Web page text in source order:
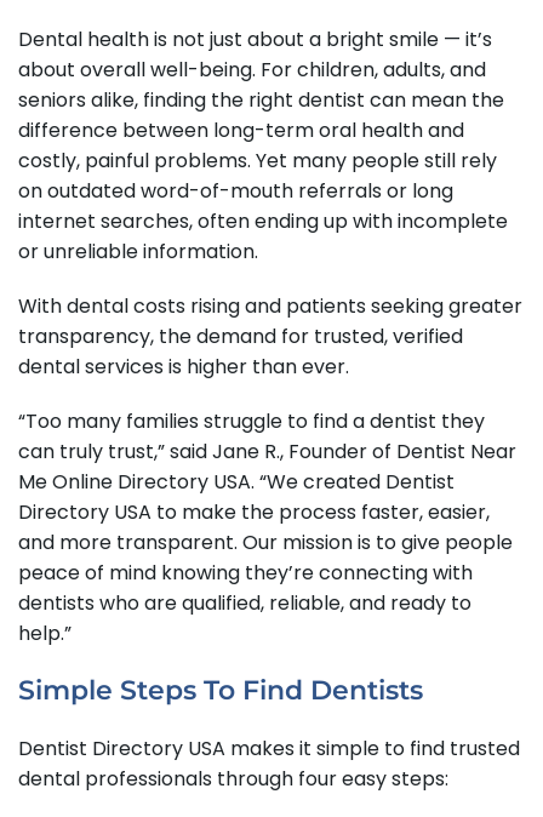
Dental health is not just about a bright smile — it’s
about overall well-being. For children, adults, and
seniors alike, finding the right dentist can mean the
difference between long-term oral health and
costly, painful problems. Yet many people still rely
on outdated word-of-mouth referrals or long
internet searches, often ending up with incomplete
or unreliable information.
With dental costs rising and patients seeking greater
transparency, the demand for trusted, verified
dental services is higher than ever.
“Too many families struggle to find a dentist they
can truly trust,” said Jane R., Founder of Dentist Near
Me Online Directory USA. “We created Dentist
Directory USA to make the process faster, easier,
and more transparent. Our mission is to give people
peace of mind knowing they’re connecting with
dentists who are qualified, reliable, and ready to
help.”
Simple Steps To Find Dentists
Dentist Directory USA makes it simple to find trusted
dental professionals through four easy steps: